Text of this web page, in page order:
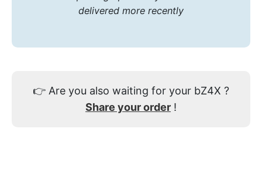
delivered more recently
👉 Are you also waiting for your bZ4X ?
Share your order !